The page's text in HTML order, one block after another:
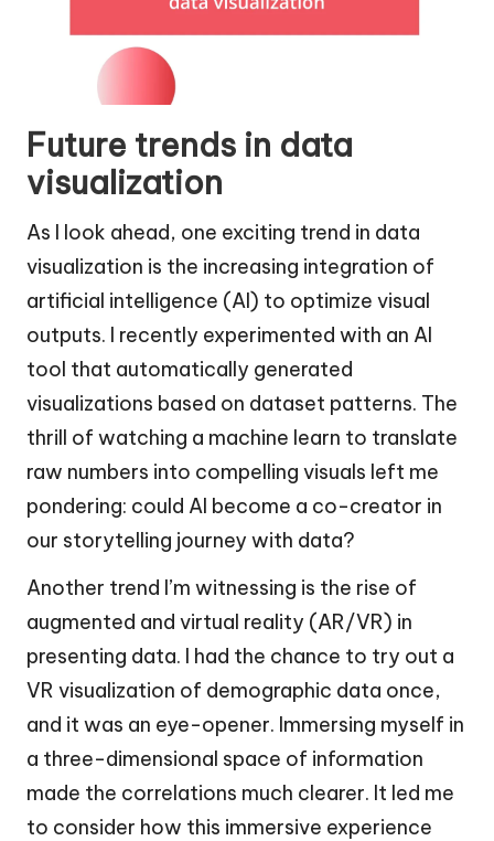
Future trends in data
visualization
As I look ahead, one exciting trend in data
visualization is the increasing integration of
artificial intelligence (AI) to optimize visual
outputs. I recently experimented with an AI
tool that automatically generated
visualizations based on dataset patterns. The
thrill of watching a machine learn to translate
raw numbers into compelling visuals left me
pondering: could AI become a co-creator in
our storytelling journey with data?
Another trend I’m witnessing is the rise of
augmented and virtual reality (AR/VR) in
presenting data. I had the chance to try out a
VR visualization of demographic data once,
and it was an eye-opener. Immersing myself in
a three-dimensional space of information
made the correlations much clearer. It led me
to consider how this immersive experience